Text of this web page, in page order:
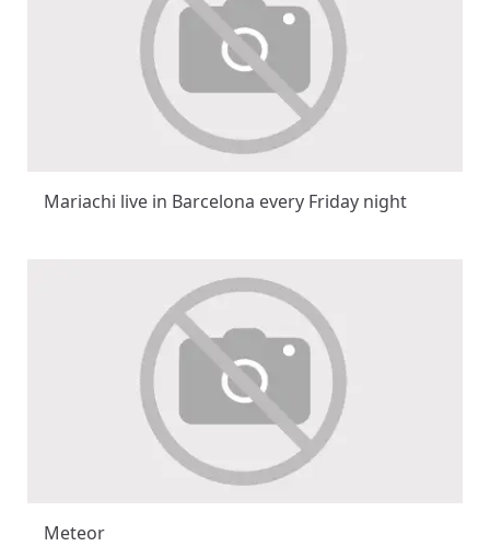
Mariachi live in Barcelona every Friday night
Meteor